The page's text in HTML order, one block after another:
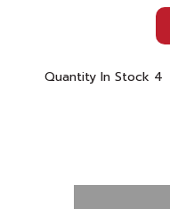
Quantity In Stock 4